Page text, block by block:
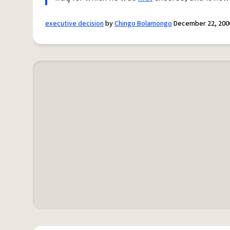
executive decisionbyChingo BolamongoDecember 22,